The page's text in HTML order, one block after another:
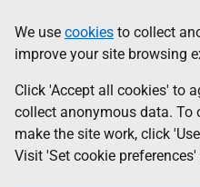
to
main
content
help
Information
We use cookies to collect
improve your site browsing
Click 'Accept all cookies' to
collect anonymous data. To
make the site work, click
Visit 'Set cookie